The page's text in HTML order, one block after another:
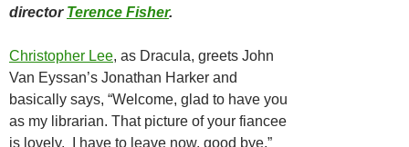
director Terence Fisher.
Christopher Lee, as Dracula, greets John
Van Eyssan’s Jonathan Harker and
basically says, “Welcome, glad to have you
as my librarian. That picture of your fiancee
is lovely. I have to leave now, good bye.”